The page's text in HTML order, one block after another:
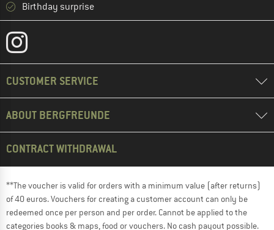
Birthday surprise
CUSTOMER SERVICE
ABOUT BERGFREUNDE
CONTRACT WITHDRAWAL
**The voucher is valid for orders with a minimum value (after returns)
of 40 euros. Vouchers for creating a customer account can only be
redeemed once per person and per order. Cannot be applied to the
categories books & maps, food or vouchers. No cash payout possible.